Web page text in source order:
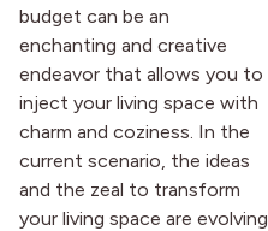
budget can be an
enchanting and creative
endeavor that allows you to
inject your living space with
charm and coziness. In the
current scenario, the ideas
and the zeal to transform
your living space are evolving